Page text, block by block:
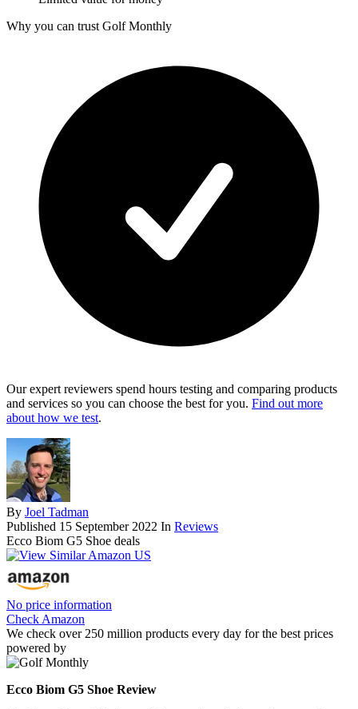
Why you can trust Golf Monthly
Our expert reviewers spend hours testing and comparing products
and services so you can choose the best for you. Find out more
about how we test.
By Joel Tadman
Published 15 September 2022 In Reviews
Ecco Biom G5 Shoe deals
No price information
Check Amazon
We check over 250 million products every day for the best prices
powered by
Ecco Biom G5 Shoe Review